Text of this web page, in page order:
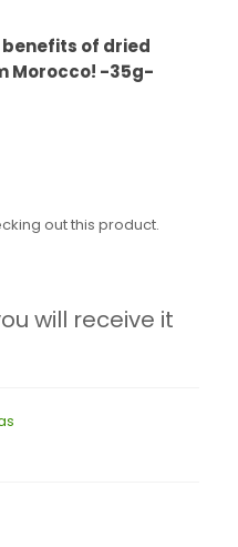
of dried
Morocco! -35g-
out this product.
will receive it